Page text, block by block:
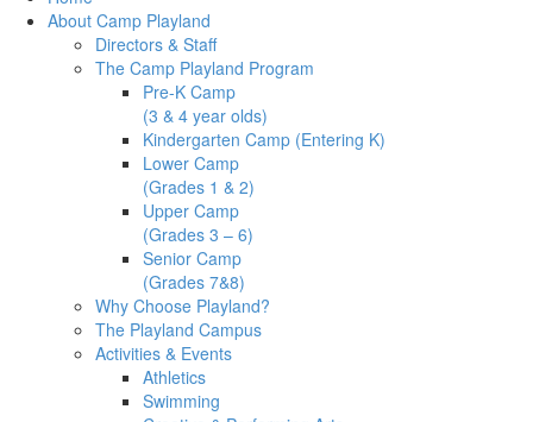
About Camp Playland
Directors & Staff
The Camp Playland Program
Pre-K Camp
(3 & 4 year olds)
Kindergarten Camp (Entering K)
Lower Camp
(Grades 1 & 2)
Upper Camp
(Grades 3 – 6)
Senior Camp
(Grades 7&8)
Why Choose Playland?
The Playland Campus
Activities & Events
Athletics
Swimming